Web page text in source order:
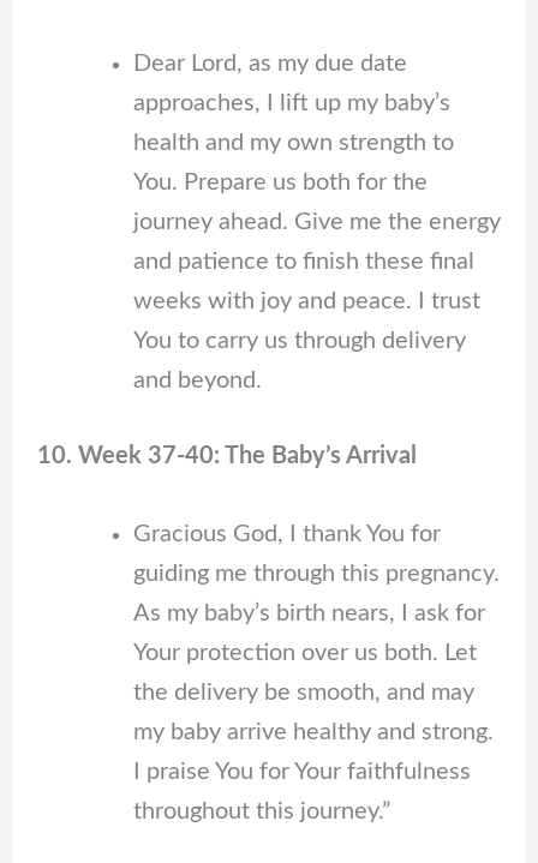
Dear Lord, as my due date
approaches, I lift up my baby’s
health and my own strength to
You. Prepare us both for the
journey ahead. Give me the energy
and patience to finish these final
weeks with joy and peace. I trust
You to carry us through delivery
and beyond.
10. Week 37-40: The Baby’s Arrival
Gracious God, I thank You for
guiding me through this pregnancy.
As my baby’s birth nears, I ask for
Your protection over us both. Let
the delivery be smooth, and may
my baby arrive healthy and strong.
I praise You for Your faithfulness
throughout this journey.”